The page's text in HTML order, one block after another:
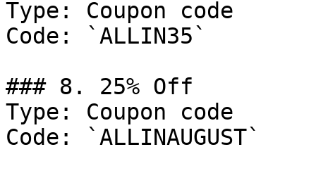
Type: Coupon code
Code: `ALLIN35`
### 8. 25% Off
Type: Coupon code
Code: `ALLINAUGUST`